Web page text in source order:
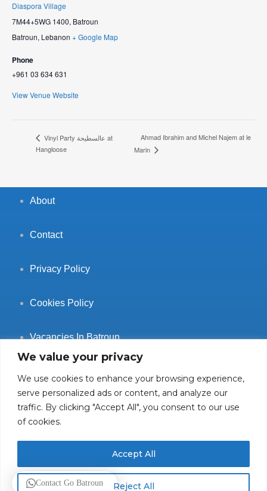
We value your privacy
We use cookies to enhance your browsing experience,
serve personalized ads or content, and analyze our
traffic. By clicking "Accept All", you consent to our use
of cookies.
Reject All
Accept All
Diaspora Village
7M44+5WG 1400, Batroun
Batroun, Lebanon + Google Map
Phone
+961 03 634 631
View Venue Website
Vinyl Party عالسطيحة at
Hangloose
Ahmad Ibrahim and Michel Najem at le
Marin
About
Contact
Privacy Policy
Cookies Policy
Vacancies In Batroun
Follow Us
© 2025 GoBatroun.com All rights reserved. Powered by
Contact Go Batroun